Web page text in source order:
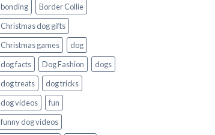
bonding
Border Collie
Christmas dog gifts
Christmas games
dog
dog facts
Dog Fashion
dogs
dog treats
dog tricks
dog videos
fun
funny dog videos